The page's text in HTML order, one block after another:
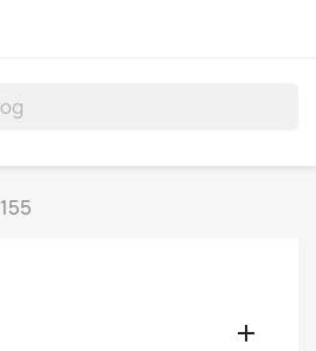
155
